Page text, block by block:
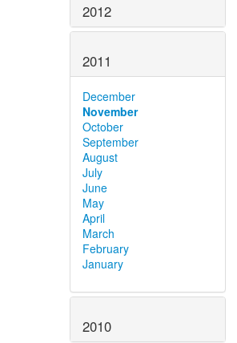
2012
2011
December
November
October
September
August
July
June
May
April
March
February
January
2010